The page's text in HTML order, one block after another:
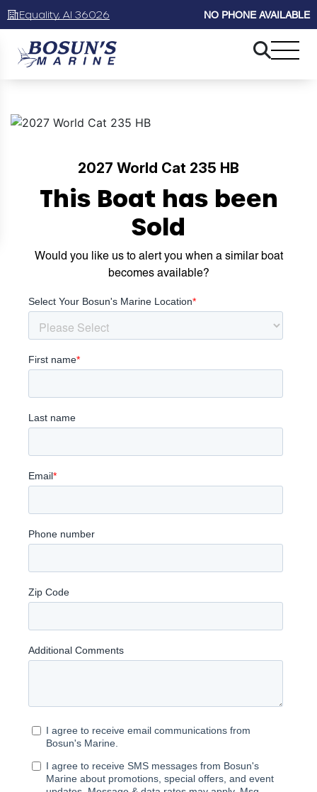
Equality, Al 36026 NO PHONE AVAILABLE
2027 World Cat 235 HB
This Boat has been
Sold
Would you like us to alert you when a similar boat
becomes available?